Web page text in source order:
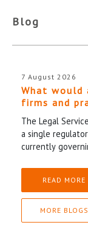
Blog
7 August 2026
What would
firms and
The Legal
a single
currently
READ MORE
MORE BLOGS